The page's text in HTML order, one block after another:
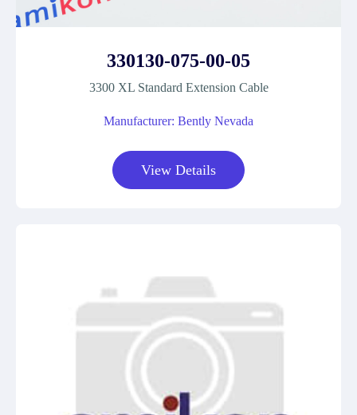
330130-075-00-05
3300 XL Standard Extension Cable
Manufacturer: Bently Nevada
View Details